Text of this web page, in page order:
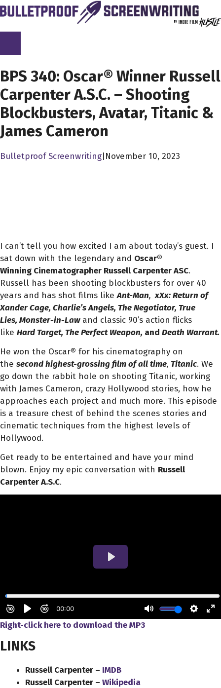
Skip
to
content
BPS 340: Oscar® Winner Russell
Carpenter A.S.C. – Shooting
Blockbusters, Avatar, Titanic &
James Cameron
Bulletproof Screenwriting November 10, 2023
I can’t tell you how excited I am about today’s guest. I
sat down with the legendary and Oscar®
Winning Cinematographer Russell Carpenter ASC.
Russell has been shooting blockbusters for over 40
years and has shot films likeAnt-Man,xXx: Return of
Xander Cage, Charlie’s Angels, The Negotiator, True
Lies, Monster-in-Law and classic 90’s action flicks
like Hard Target, The Perfect Weapon, and Death Warrant.
He won the Oscar® for his cinematography on
the second highest-grossing film of all time, Titanic. We
go down the rabbit hole on shooting Titanic, working
with James Cameron, crazy Hollywood stories, how he
approaches each project and much more. This episode
is a treasure chest of behind the scenes stories and
cinematic techniques from the highest levels of
Hollywood.
Get ready to be entertained and have your mind
blown. Enjoy my epic conversation with Russell
Carpenter A.S.C.
Right-click here to download theMP3
LINKS
Russell Carpenter – IMDB
Russell Carpenter – Wikipedia